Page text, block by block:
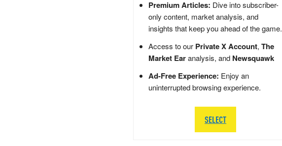
Premium Articles: Dive into subscriber-
only content, market analysis, and
insights that keep you ahead of the game.
Access to our Private X Account, The
Market Earanalysis, and Newsquawk
Ad-Free Experience: Enjoy an
uninterrupted browsing experience.
SELECT